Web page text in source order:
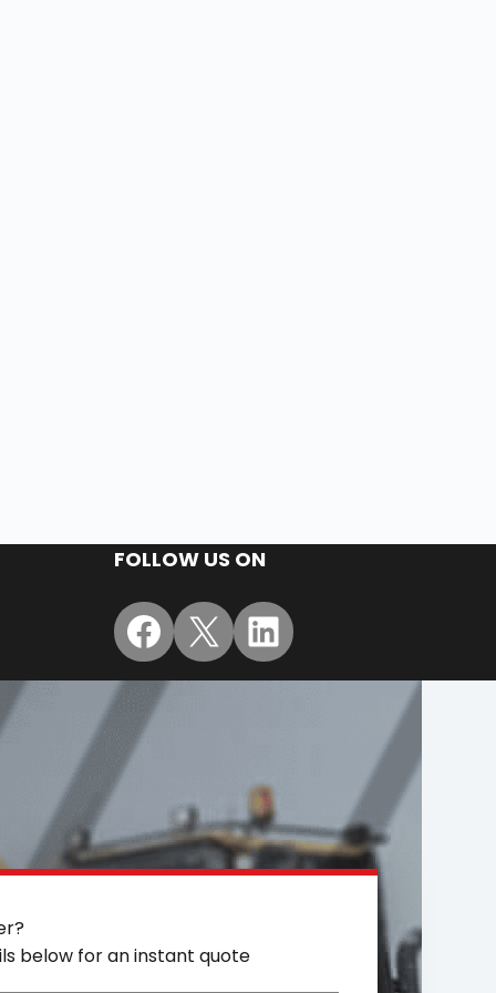
FOLLOW US ON
Facebook
X LinkedIn
below for an instant quote